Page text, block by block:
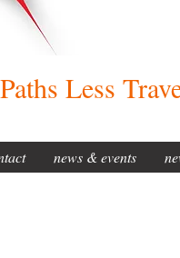
Less
news & events